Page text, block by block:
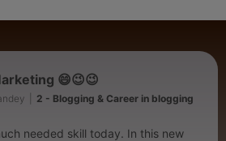
😄😉😉
2 - Blogging & Career in blogging
needed skill today. In this new